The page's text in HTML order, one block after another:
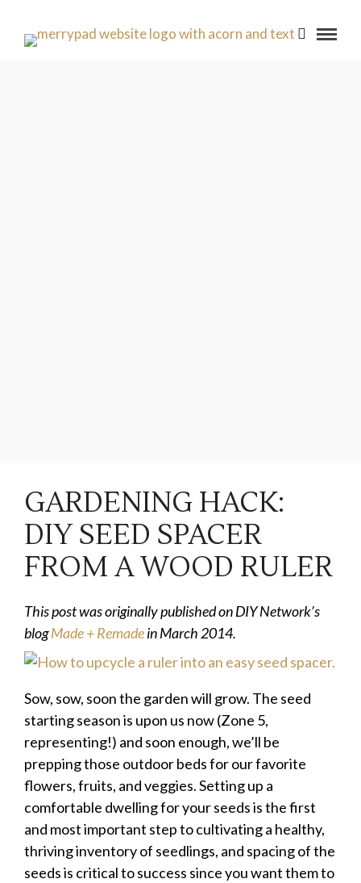
GARDENING HACK:
DIY SEED SPACER
FROM A WOOD RULER
This post was originally published on DIY Network’s
blogMade + Remadein March 2014.
Sow, sow, soon the garden will grow. The seed
starting season is upon us now (Zone 5,
representing!) and soon enough, we’ll be
prepping those outdoor beds for our favorite
flowers, fruits, and veggies. Setting up a
comfortable dwelling for your seeds is the first
and most important step to cultivating a healthy,
thriving inventory of seedlings, and spacing of the
seeds is critical to success since you want them to